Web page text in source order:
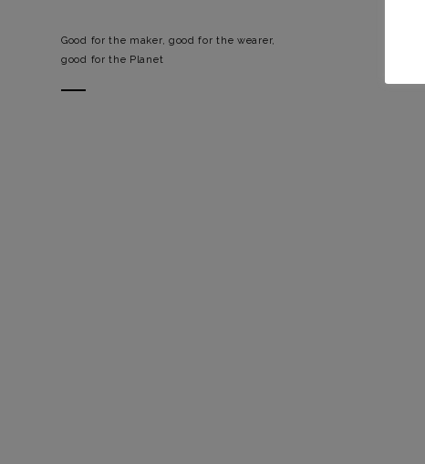
Good for the maker, good for the wearer,
good for the Planet